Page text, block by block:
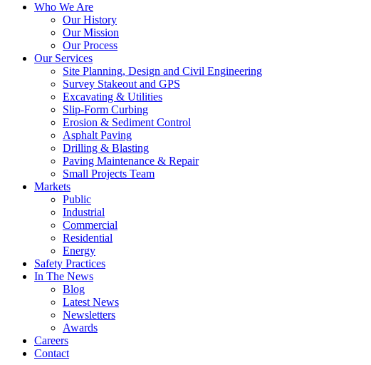
Who We Are
Our History
Our Mission
Our Process
Our Services
Site Planning, Design and Civil Engineering
Survey Stakeout and GPS
Excavating & Utilities
Slip-Form Curbing
Erosion & Sediment Control
Asphalt Paving
Drilling & Blasting
Paving Maintenance & Repair
Small Projects Team
Markets
Public
Industrial
Commercial
Residential
Energy
Safety Practices
In The News
Blog
Latest News
Newsletters
Awards
Careers
Contact